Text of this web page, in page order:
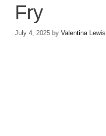
Fry
July 4, 2025 by Valentina Lewis